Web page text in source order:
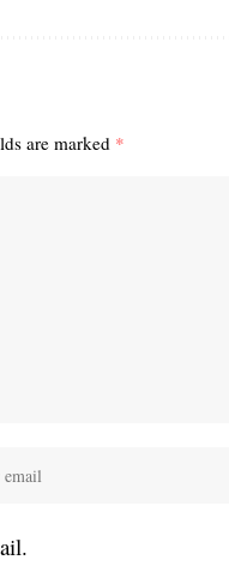
are marked *